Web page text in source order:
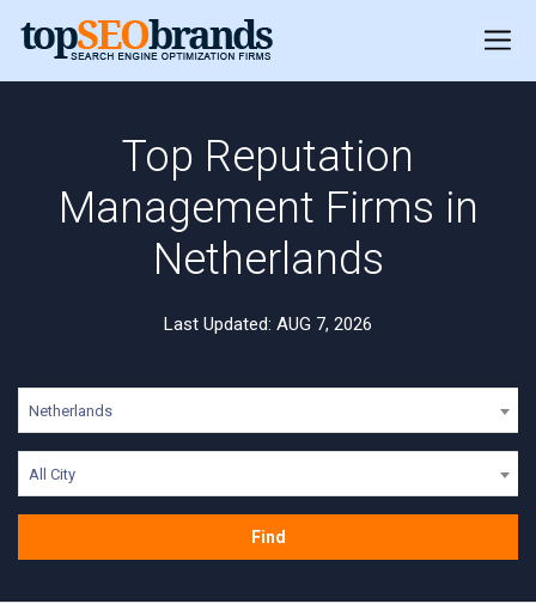
Top Reputation
Management Firms in
Netherlands
Last Updated: AUG 7, 2026
Netherlands
All City
Find